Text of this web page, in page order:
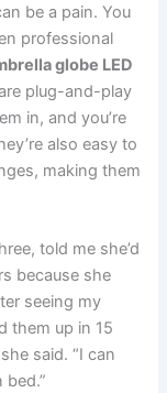
be a pain. You
professional
globe LED
plug-and-play
in, and you’re
also easy to
making them
told me she’d
because she
seeing my
them up in 15
said. “I can